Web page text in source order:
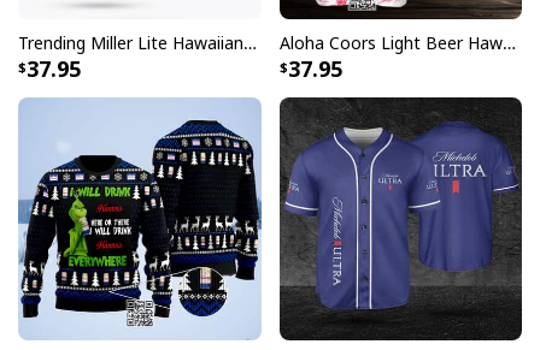
Trending Miller Lite Hawaiian Shirt Tropical Summer Gift For Summer Lovers
37.95
Aloha Coors Light Beer Hawaiian Shirt Summer Beach Gift
37.95